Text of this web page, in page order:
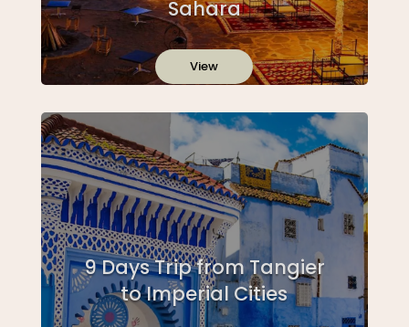
Sahara
View
9 Days Trip from Tangier
to Imperial Cities